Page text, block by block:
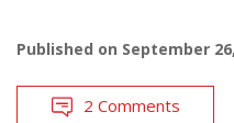
Published on September
2 Comments